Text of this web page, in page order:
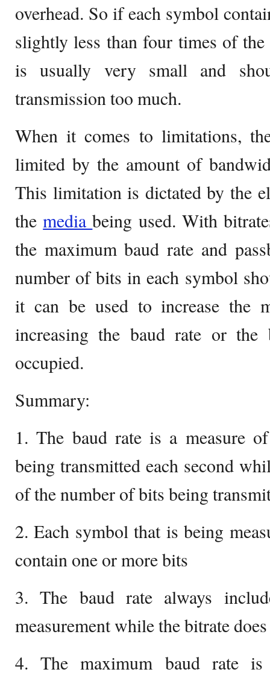
overhead. So if each symbol
slightly less than four times of
is usually very small and
transmission too much.
When it comes to limitations,
limited by the amount of
This limitation is dictated by the
themediabeing used. With
the maximum baud rate and
number of bits in each symbol
it can be used to increase the
increasing the baud rate or
occupied.
Summary:
1. The baud rate is a measure
being transmitted each second
of the number of bits being
2. Each symbol that is being
contain one or more bits
3. The baud rate always
measurement while the bitrate
4. The maximum baud rate is